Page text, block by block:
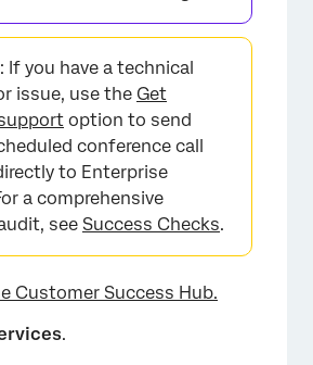
: If you have a technical
issue, use the Get
option to send
conference call
to Enterprise
a comprehensive
see Success Checks.
Customer Success Hub.
.